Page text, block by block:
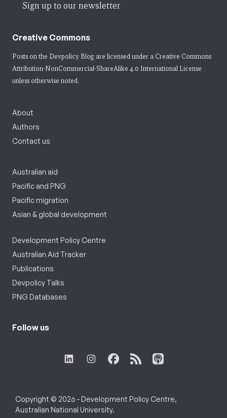
Sign up to our newsletter
Creative Commons
Posts on the Devpolicy Blog are licensed under a Creative Commons
Attribution-NonCommercial-ShareAlike 4.0 International License
unless otherwise noted.
About
Authors
Contact us
Australian aid
Pacific and PNG
Pacific migration
Asian & global development
Development Policy Centre
Australian Aid Tracker
Publications
Devpolicy Talks
PNG Databases
Follow us
Copyright © 2026 - Development Policy Centre,
Australian National University.